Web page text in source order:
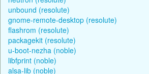
unbound (resolute)
gnome-remote-desktop (resolute)
flashrom (resolute)
packagekit (resolute)
u-boot-nezha (noble)
libfprint (noble)
alsa-lib (noble)